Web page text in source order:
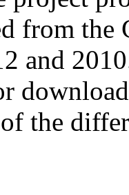
from
and
the